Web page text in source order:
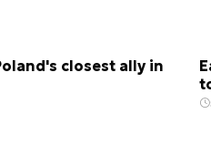
closest ally in